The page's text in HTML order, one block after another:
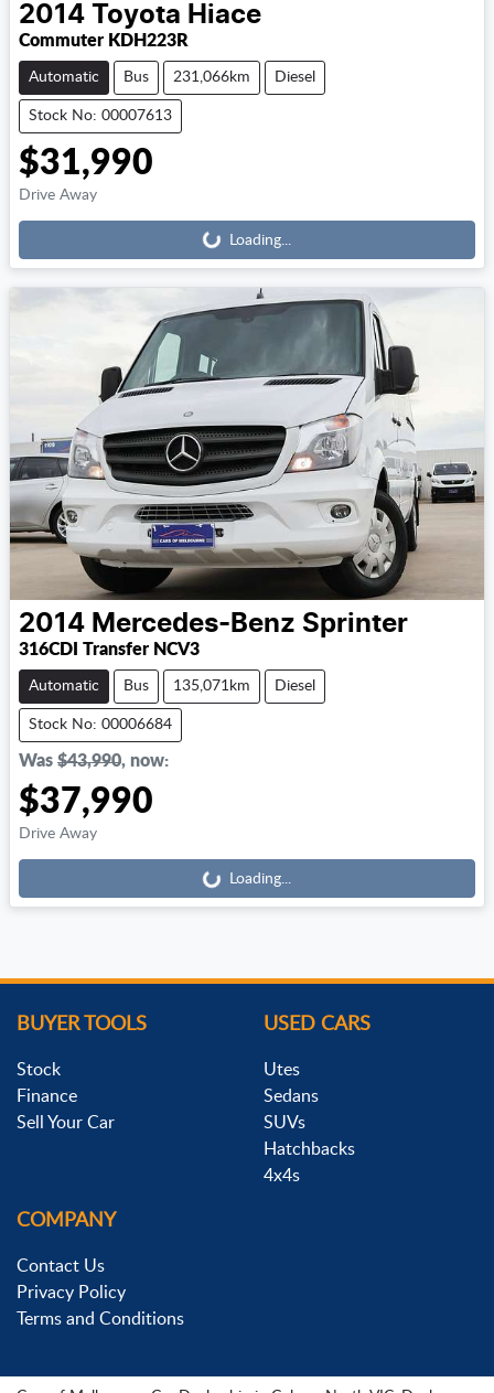
2014 Toyota Hiace
Commuter KDH223R
Automatic Bus 231,066km Diesel
Stock No: 00007613
$31,990
Drive Away Loading... Loading...
2014 Mercedes-Benz Sprinter
316CDI Transfer NCV3
Automatic Bus 135,071km Diesel
Stock No: 00006684
Was $43,990, now:
$37,990
Drive Away Loading... Loading...
BUYER TOOLS
Stock
Finance
Sell Your Car
USED CARS
Utes
Sedans
SUVs
Hatchbacks
4x4s
COMPANY
Contact Us
Privacy Policy
Terms and Conditions